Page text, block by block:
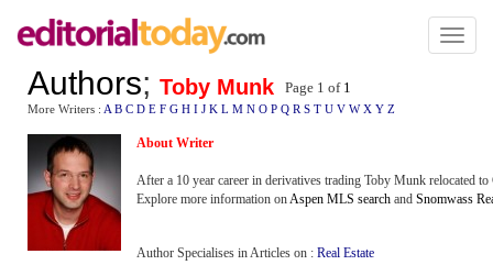
Toggle
Authors; Toby Munk Page 1 of 1
More Writers : A B C D E F G H I J K L M N O P Q R S T U V W X Y Z
About Writer
After a 10 year career in derivatives trading Toby Munk relocated
Explore more information onAspen MLS search and Snomwass
Author Specialises in Articles on : Real Estate